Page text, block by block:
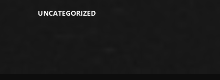
UNCATEGORIZED